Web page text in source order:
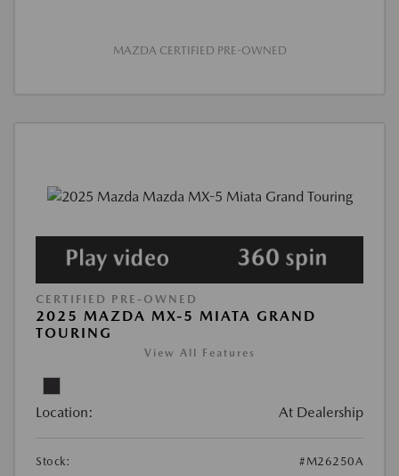
MAZDA CERTIFIED PRE-OWNED
CERTIFIED PRE-OWNED
2025 MAZDA MX-5 MIATA GRAND
TOURING
View All Features
Location: At Dealership
Stock:
#M26250A